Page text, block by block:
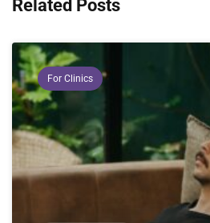
Related Posts
For Clinics